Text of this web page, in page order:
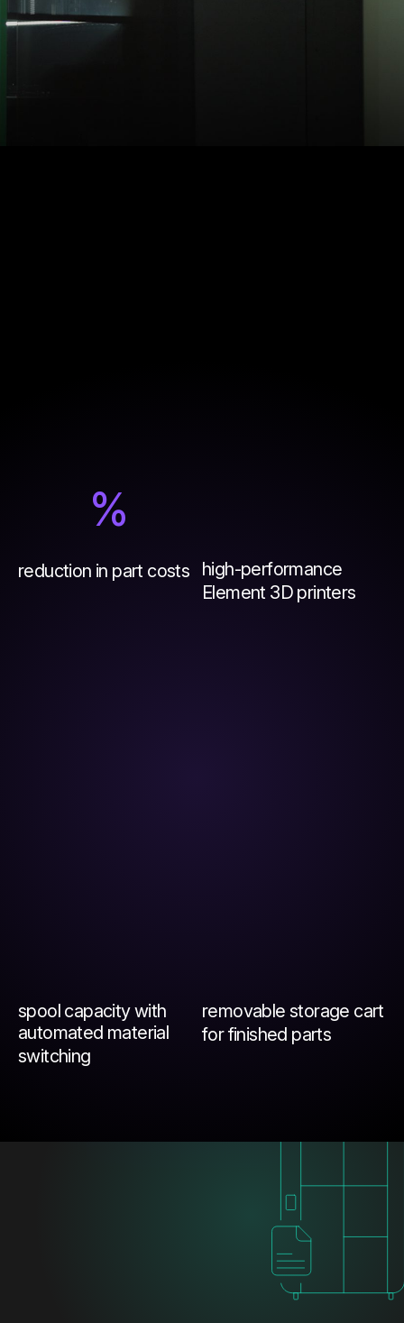
%
reduction in part costs
high-performance
Element 3D printers
spool capacity with
automated material
switching
removable storage cart
for finished parts